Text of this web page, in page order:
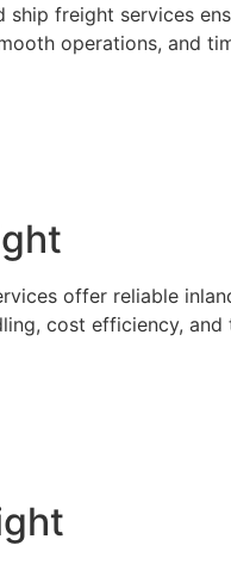
ship freight services
operations, and
offer reliable
cost efficiency, and